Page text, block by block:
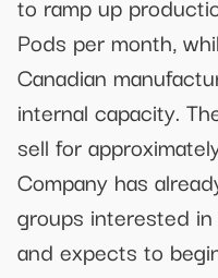
Pods per month,
Canadian
internal capacity.
sell for
Company has
groups interested
and expects to